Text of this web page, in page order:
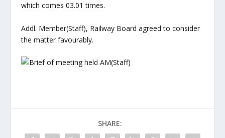
which comes 03.01 times.
Addl. Member(Staff), Railway Board agreed to consider
the matter favourably.
SHARE: